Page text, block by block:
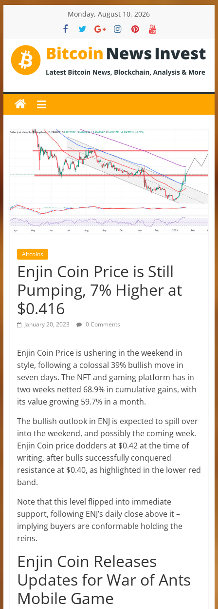
Monday, August 10, 2026
BitcoinNewsInvest
Bitcoin
News
and
Crypto
Price
Altcoins
Enjin Coin Price is Still
Pumping, 7% Higher at
$0.416
January 20, 2023 0 Comments
Enjin Coin Price is ushering in the weekend in
style, following a colossal 39% bullish move in
seven days. The NFT and gaming platform has in
two weeks netted 68.9% in cumulative gains, with
its value growing 59.7% in a month.
The bullish outlook in ENJ is expected to spill over
into the weekend, and possibly the coming week.
Enjin Coin price dodders at $0.42 at the time of
writing, after bulls successfully conquered
resistance at $0.40, as highlighted in the lower red
band.
Note that this level flipped into immediate
support, following ENJ’s daily close above it –
implying buyers are conformable holding the
reins.
Enjin Coin Releases
Updates for War of Ants
Mobile Game